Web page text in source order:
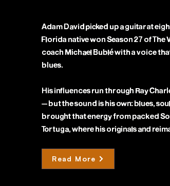
Adam David picked up a guitar at
Florida native won Season 27 of
coach Michael Bublé with a voice
blues.
His influences run through Ray
— but the sound is his own: blues,
brought that energy from packed
Tortuga, where his originals and
Read More